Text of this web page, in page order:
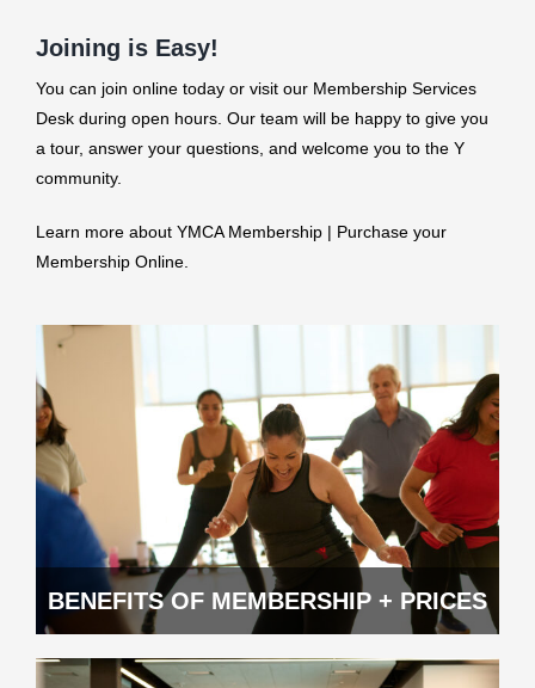
Joining is Easy!
You can join online today or visit our Membership Services
Desk during open hours. Our team will be happy to give you
a tour, answer your questions, and welcome you to the Y
community.
Learn more about YMCA Membership | Purchase your
Membership Online.
BENEFITS OF MEMBERSHIP + PRICES